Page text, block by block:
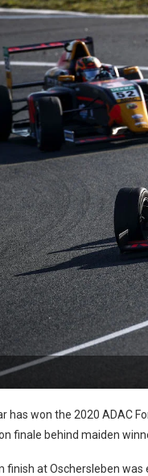
has won the 2020 ADAC
finale behind maiden
finish at Oschersleben